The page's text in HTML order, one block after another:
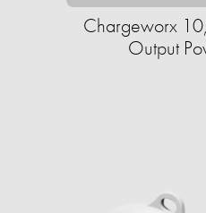
Chargeworx
Output